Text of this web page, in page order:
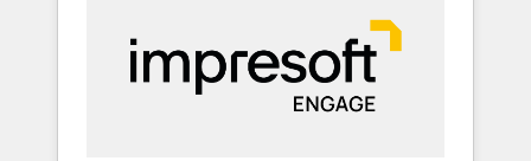
本のAIネイティブ・エージェンシーです。事業
部・グループ会社・部門が分立する組織で、デ
ータと業務プロセスのサイロ化を、CRMを軸と
した全社共通基盤に再構築します。意思決定